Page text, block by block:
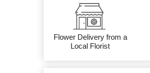
Flower Delivery from a
Local Florist